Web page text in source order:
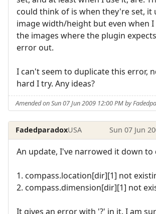
could think of is when they're set, it
image width/height but even when
the images where the plugin
error out.
I can't seem to duplicate this error,
hard I try. Any ideas?
Amended on Sun 07 Jun 2009 12:00 PM by
FadedparadoxUSA Sun 07 Jun
An update, I've narrowed it down to
1. compass.location[dir][1] not
2. compass.dimension[dir][1] not
It gives an error with '?' in it. I am